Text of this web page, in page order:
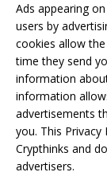
Ads appearing
users by
cookies allow
time they send
information
information
advertisements
you. This
Crypthinks and
advertisers.